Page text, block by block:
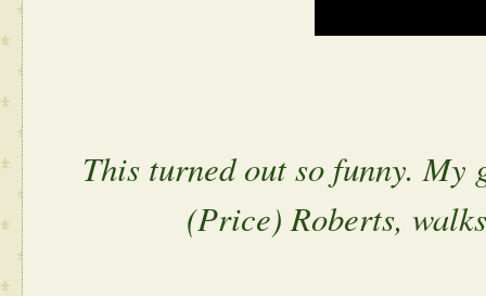
This turned out so funny. My
(Price) Roberts,